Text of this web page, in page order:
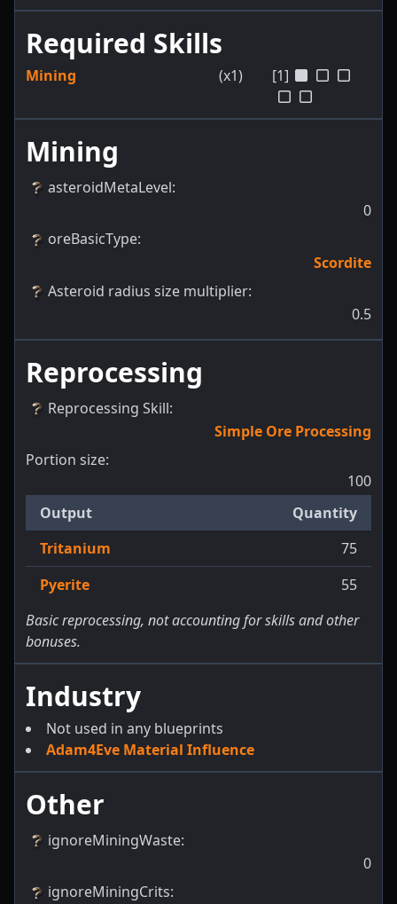
Required Skills
Mining (x1) [1]
Mining
asteroidMetaLevel:
0
oreBasicType:
Scordite
Asteroid radius size multiplier:
0.5
Reprocessing
Reprocessing Skill:
Simple Ore Processing
Portion size:
100
Output
Quantity
Tritanium
75
Pyerite
55
Basic reprocessing, not accounting for skills and other
bonuses.
Industry
Not used in any blueprints
Adam4Eve Material Influence
Other
ignoreMiningWaste:
0
ignoreMiningCrits: